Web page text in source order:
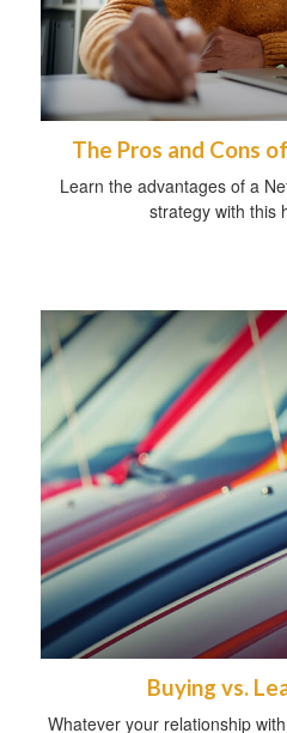
The Pros and Cons
Learn the advantages of a
strategy with this
Buying vs.
Whatever your relationship